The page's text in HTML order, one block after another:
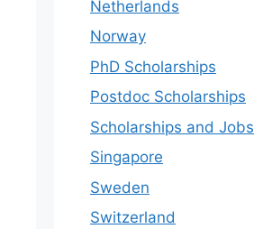
Netherlands
Norway
PhD Scholarships
Postdoc Scholarships
Scholarships and Jobs
Singapore
Sweden
Switzerland